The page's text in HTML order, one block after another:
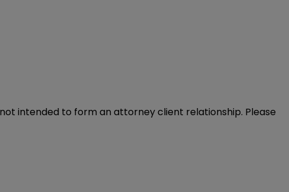
intended to form an attorney client relationship. Please